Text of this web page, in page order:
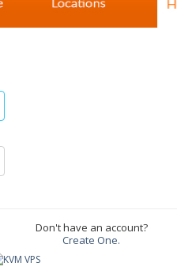
Don't have an account?
Create One.